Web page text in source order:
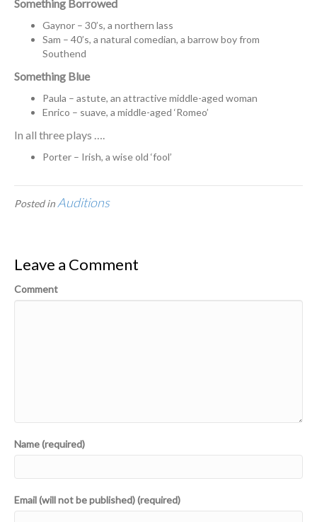
Something Borrowed
Gaynor – 30’s, a northern lass
Sam – 40’s, a natural comedian, a barrow boy from
Southend
Something Blue
Paula – astute, an attractive middle-aged woman
Enrico – suave, a middle-aged ‘Romeo’
In all three plays ….
Porter – Irish, a wise old ‘fool’
Posted in Auditions
Leave a Comment
Comment
Name (required)
Email (will not be published) (required)